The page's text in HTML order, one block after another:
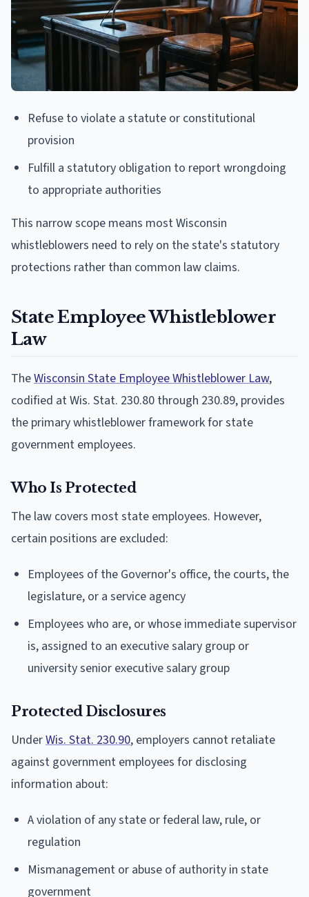
Refuse to violate a statute or constitutional
provision
Fulfill a statutory obligation to report wrongdoing
to appropriate authorities
This narrow scope means most Wisconsin
whistleblowers need to rely on the state's statutory
protections rather than common law claims.
State Employee Whistleblower
Law
TheWisconsin State Employee Whistleblower Law,
codified at Wis. Stat. 230.80 through 230.89, provides
the primary whistleblower framework for state
government employees.
Who Is Protected
The law covers most state employees. However,
certain positions are excluded:
Employees of the Governor's office, the courts, the
legislature, or a service agency
Employees who are, or whose immediate supervisor
is, assigned to an executive salary group or
university senior executive salary group
Protected Disclosures
UnderWis. Stat. 230.90, employers cannot retaliate
against government employees for disclosing
information about:
A violation of any state or federal law, rule, or
regulation
Mismanagement or abuse of authority in state
government